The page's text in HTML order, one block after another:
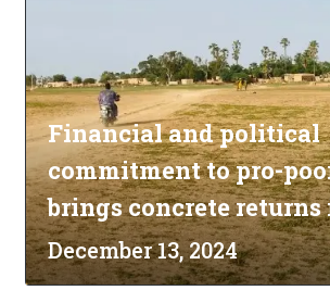
Financial and political
commitment to pro-
brings concrete
December 13, 2024